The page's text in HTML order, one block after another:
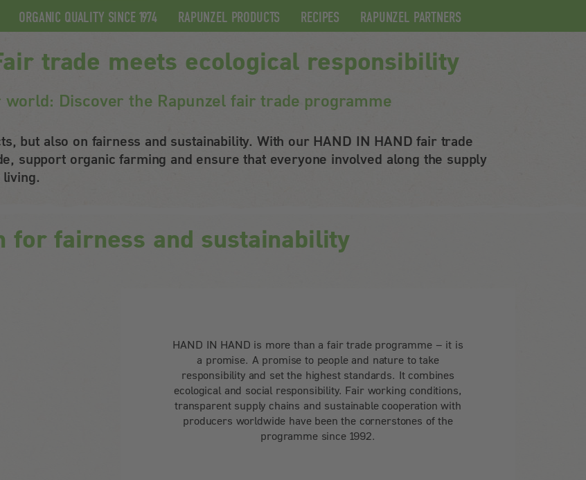
ORGANIC QUALITY SINCE 1974 RAPUNZEL PRODUCTS RECIPES RAPUNZEL PARTNERS
trade meets ecological responsibility
Discover the Rapunzel fair trade programme
but also on fairness and sustainability. With our HAND IN HAND fair trade
support organic farming and ensure that everyone involved along the supply
living.
for fairness and sustainability
HAND IN HAND is more than a fair trade programme – it is
a promise. A promise to people and nature to take
responsibility and set the highest standards. It combines
ecological and social responsibility. Fair working conditions,
transparent supply chains and sustainable cooperation with
producers worldwide have been the cornerstones of the
programme since 1992.